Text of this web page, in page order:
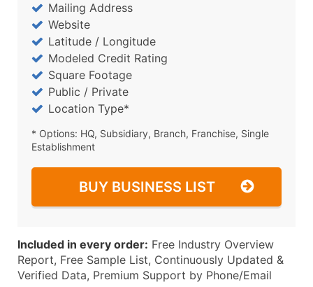
Mailing Address
Website
Latitude / Longitude
Modeled Credit Rating
Square Footage
Public / Private
Location Type*
* Options: HQ, Subsidiary, Branch, Franchise, Single
Establishment
BUY BUSINESS LIST
Included in every order: Free Industry Overview
Report, Free Sample List, Continuously Updated &
Verified Data, Premium Support by Phone/Email